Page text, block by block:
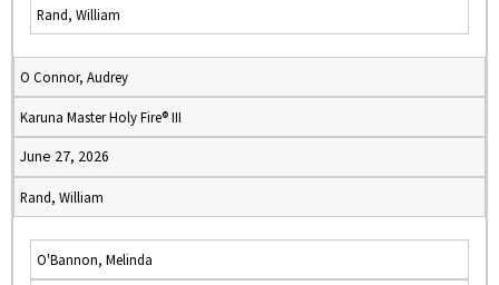
Rand, William
O Connor, Audrey
Karuna Master Holy Fire® III
June 27, 2026
Rand, William
O'Bannon, Melinda